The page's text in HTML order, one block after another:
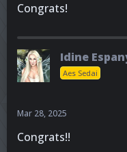
Congrats!
Idine
Aes Sedai
Mar 28, 2025
Congrats!!